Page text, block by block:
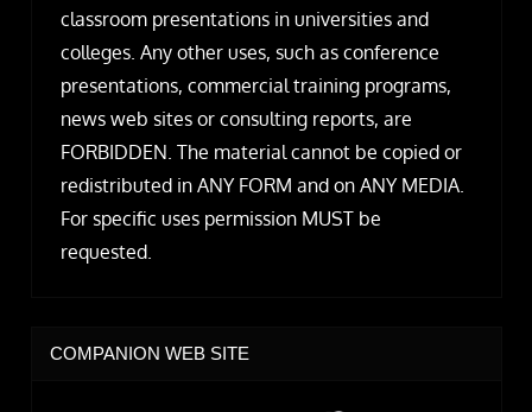
classroom presentations in universities and
colleges. Any other uses, such as conference
presentations, commercial training programs,
news web sites or consulting reports, are
FORBIDDEN. The material cannot be copied or
redistributed in ANY FORM and on ANY MEDIA.
For specific uses permission MUST be
requested.
COMPANION WEB SITE